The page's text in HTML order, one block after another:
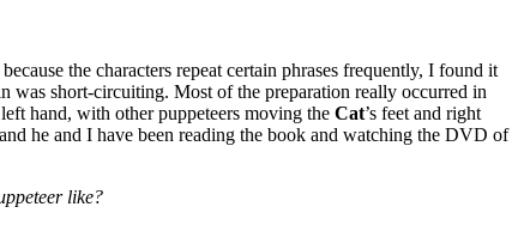
the characters repeat certain phrases frequently, I found it
was short-circuiting. Most of the preparation really occurred in
hand, with other puppeteers moving the Cat’s feet and right
he and I have been reading the book and watching the DVD of
like?